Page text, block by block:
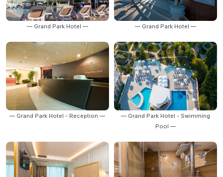
— Grand Park Hotel — — Grand Park Hotel —
— Grand Park Hotel - Reception —
— Grand Park Hotel - Swimming
Pool —